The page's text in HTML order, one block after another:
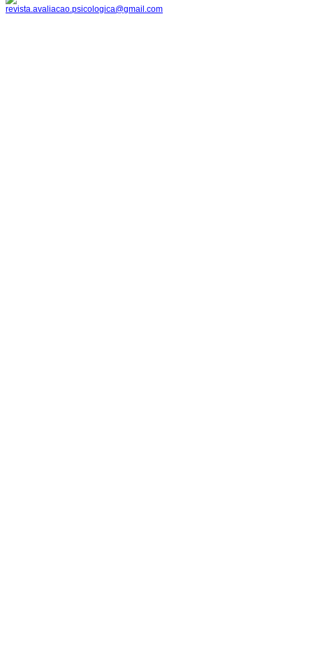
revista.avaliacao.psicologica@gmail.com